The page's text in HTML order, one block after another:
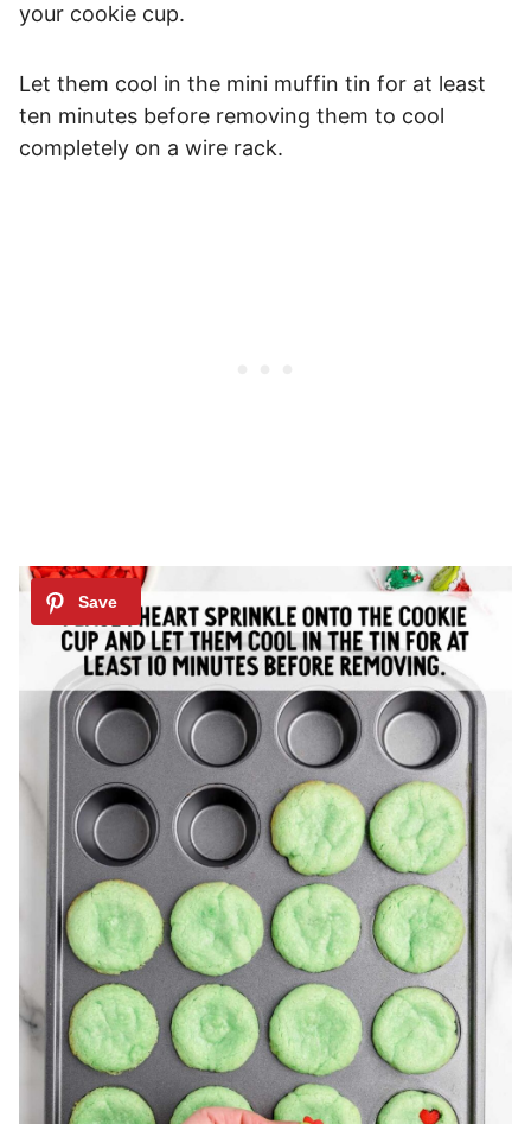
your cookie cup.
Let them cool in the mini muffin tin for at least
ten minutes before removing them to cool
completely on a wire rack.